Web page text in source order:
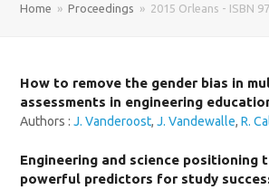
Home » Proceedings » 2015 Orleans - ISBN
How to remove the gender bias in
assessments in engineering
Authors :J. Vanderoost,J. Vandewalle,R.
Engineering and science positioning
powerful predictors for study